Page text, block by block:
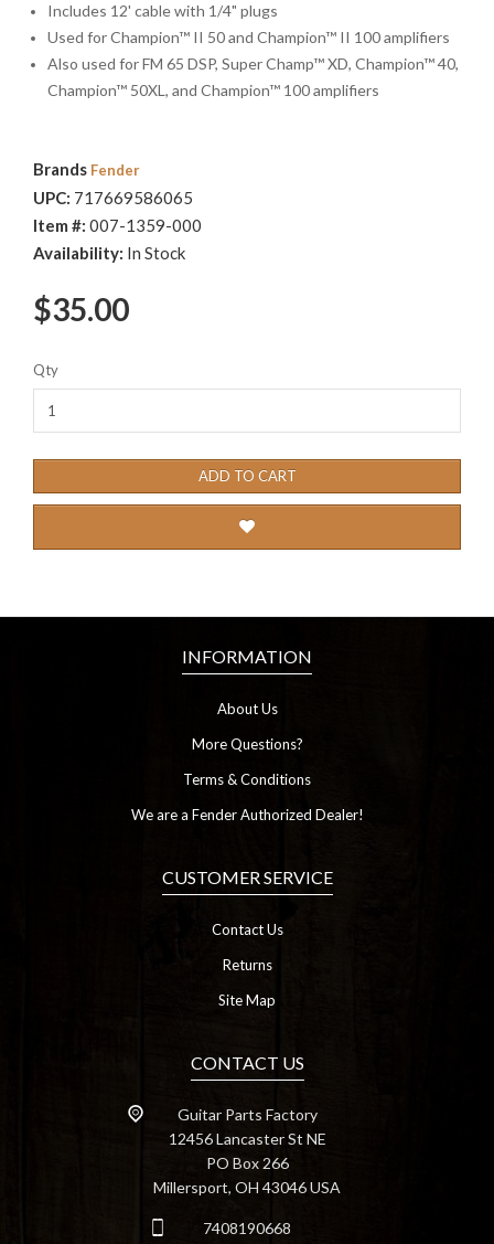
Includes 12' cable with 1/4" plugs
Used for Champion™ II 50 and Champion™ II 100 amplifiers
Also used for FM 65 DSP, Super Champ™ XD, Champion™ 40,
Champion™ 50XL, and Champion™ 100 amplifiers
Brands Fender
UPC: 717669586065
Item #: 007-1359-000
Availability: In Stock
$35.00
Qty
ADD TO CART
INFORMATION
About Us
More Questions?
Terms & Conditions
We are a Fender Authorized Dealer!
CUSTOMER SERVICE
Contact Us
Returns
Site Map
CONTACT US
Guitar Parts Factory
12456 Lancaster St NE
PO Box 266
Millersport, OH 43046 USA
7408190668